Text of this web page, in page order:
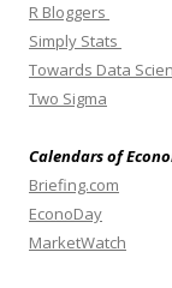
R Bloggers
Simply Stats
Towards Data
Two Sigma
Calendars of
Briefing.com
EconoDay
MarketWatch